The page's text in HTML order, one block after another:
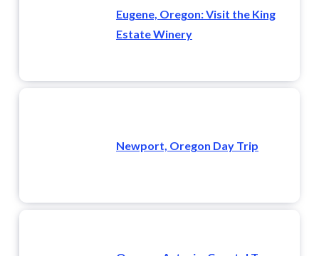
Eugene, Oregon: Visit the King
Estate Winery
Newport, Oregon Day Trip